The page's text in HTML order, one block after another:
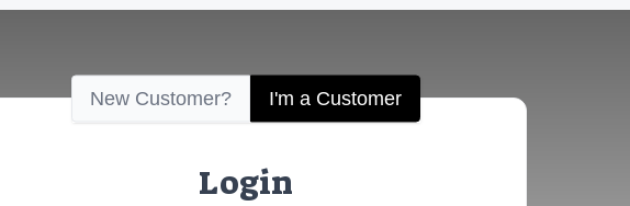
New Customer? I'm a Customer
Login